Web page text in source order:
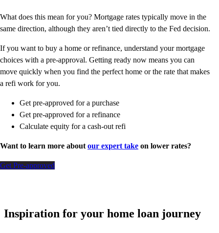
What does this mean for you? Mortgage rates typically move in the
same direction, although they aren’t tied directly to the Fed decision.
If you want to buy a home or refinance, understand your mortgage
choices with a pre-approval. Getting ready now means you can
move quickly when you find the perfect home or the rate that makes
a refi work for you.
Get pre-approved for a purchase
Get pre-approved for a refinance
Calculate equity for a cash-out refi
Want to learn more aboutour expert take on lower rates?
Get Pre-approved
Inspiration for your home loan journey